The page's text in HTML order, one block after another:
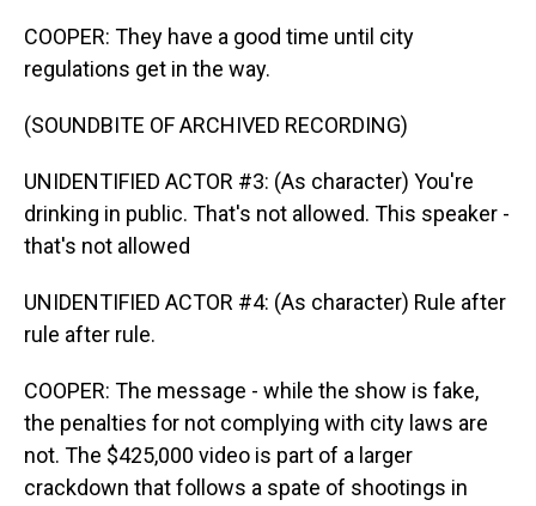
COOPER: They have a good time until city
regulations get in the way.
(SOUNDBITE OF ARCHIVED RECORDING)
UNIDENTIFIED ACTOR #3: (As character) You're
drinking in public. That's not allowed. This speaker -
that's not allowed
UNIDENTIFIED ACTOR #4: (As character) Rule after
rule after rule.
COOPER: The message - while the show is fake,
the penalties for not complying with city laws are
not. The $425,000 video is part of a larger
crackdown that follows a spate of shootings in